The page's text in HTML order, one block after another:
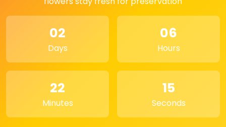
Photo Gallery:
A standout piece in a
personal photo gallery, showcasing your
most cherished moments.
02
Days
06
Hours
22
Minutes
15
Seconds